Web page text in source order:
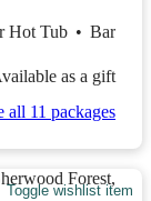
Hot Tub • Bar
as a gift
all 11 packages
Toggle wishlist item